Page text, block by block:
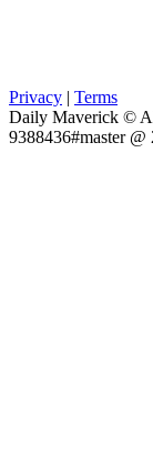
Privacy | Terms
Daily Maverick ©
9388436#master